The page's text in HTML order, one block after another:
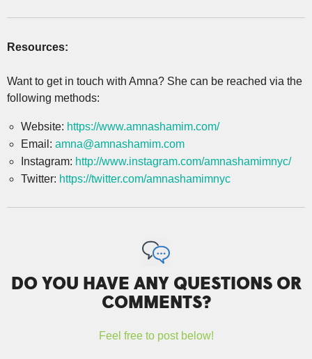
Resources:
Want to get in touch with Amna? She can be reached via the
following methods:
Website: https://www.amnashamim.com/
Email: amna@amnashamim.com
Instagram: http://www.instagram.com/amnashamimnyc/
Twitter: https://twitter.com/amnashamimnyc
DO YOU HAVE ANY QUESTIONS OR
COMMENTS?
Feel free to post below!